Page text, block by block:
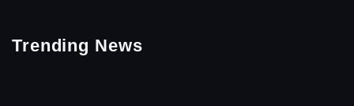
Trending News